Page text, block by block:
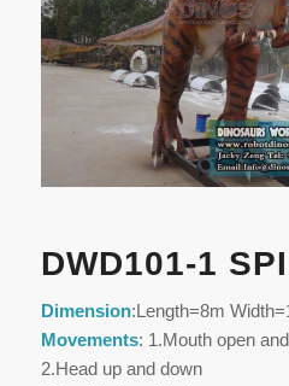
DWD101-1
Dimension:Length=8m
Movements: 1.Mouth open
2.Head up and down